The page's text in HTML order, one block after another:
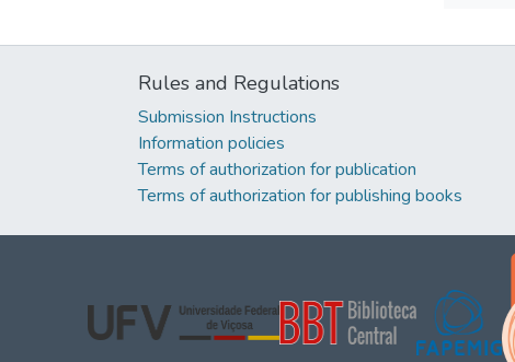
Rules and Regulations
Submission Instructions
Information policies
Terms of authorization for publication
Terms of authorization for publishing books